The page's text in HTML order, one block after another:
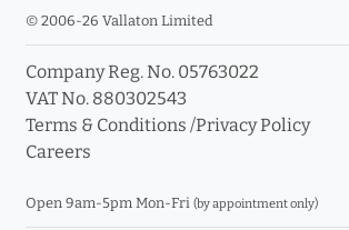
© 2006-26 Vallaton Limited
Company Reg. No. 05763022
VAT No. 880302543
Terms & Conditions /Privacy Policy
Careers
Open 9am-5pm Mon-Fri (by appointment only)